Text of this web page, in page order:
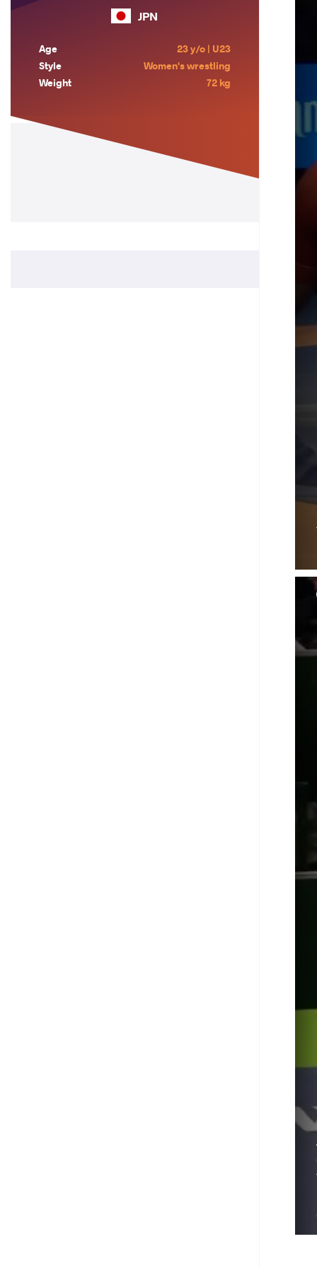
JPN
Age
23 y/o | U23
Style
Women's wrestling
Weight
72 kg